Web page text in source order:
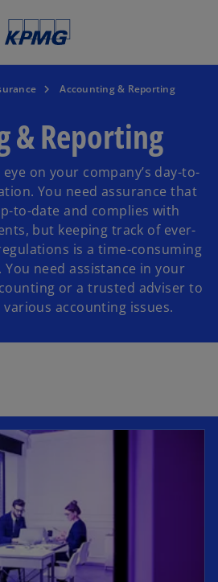
Accounting & Reporting
& Reporting
on your company’s day-to-
You need assurance that
to-date and complies with
but keeping track of ever-
is a time-consuming
need assistance in your
or a trusted adviser to
accounting issues.